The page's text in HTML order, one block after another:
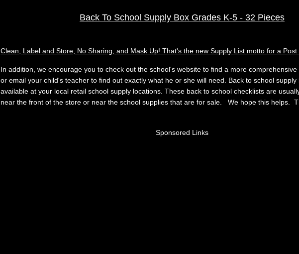
Back To School Supply Box Grades K-5 - 32 Pieces
Clean, Label and Store, No Sharing, and Mask Up! That's the new Supply List motto for a Post
In addition, we encourage you to check out the school's website to find a more comprehensive
or email your child's teacher to find out exactly what he or she will need. Back to school supply
available at your local retail school supply locations. These back to school checklists are
near the front of the store or near the school supplies that are for sale. We hope this helps.
Sponsored Links